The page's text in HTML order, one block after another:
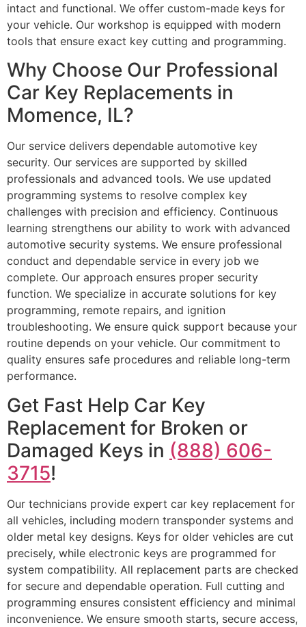
intact and functional. We offer custom-made keys for
your vehicle. Our workshop is equipped with modern
tools that ensure exact key cutting and programming.
Why Choose Our Professional
Car Key Replacements in
Momence, IL?
Our service delivers dependable automotive key
security. Our services are supported by skilled
professionals and advanced tools. We use updated
programming systems to resolve complex key
challenges with precision and efficiency. Continuous
learning strengthens our ability to work with advanced
automotive security systems. We ensure professional
conduct and dependable service in every job we
complete. Our approach ensures proper security
function. We specialize in accurate solutions for key
programming, remote repairs, and ignition
troubleshooting. We ensure quick support because your
routine depends on your vehicle. Our commitment to
quality ensures safe procedures and reliable long-term
performance.
Get Fast Help Car Key
Replacement for Broken or
Damaged Keys in (888) 606-
3715!
Our technicians provide expert car key replacement for
all vehicles, including modern transponder systems and
older metal key designs. Keys for older vehicles are cut
precisely, while electronic keys are programmed for
system compatibility. All replacement parts are checked
for secure and dependable operation. Full cutting and
programming ensures consistent efficiency and minimal
inconvenience. We ensure smooth starts, secure access,